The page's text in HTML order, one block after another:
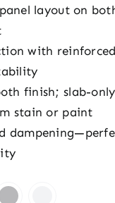
layout on
with
finish; slab-
stain or paint